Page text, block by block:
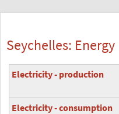
Seychelles: Energy
Electricity - production
Electricity - consumption